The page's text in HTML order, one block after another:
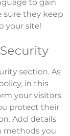
to gain
sure they keep
your site!
section. As
in this
your visitors
protect their
Add details
methods you